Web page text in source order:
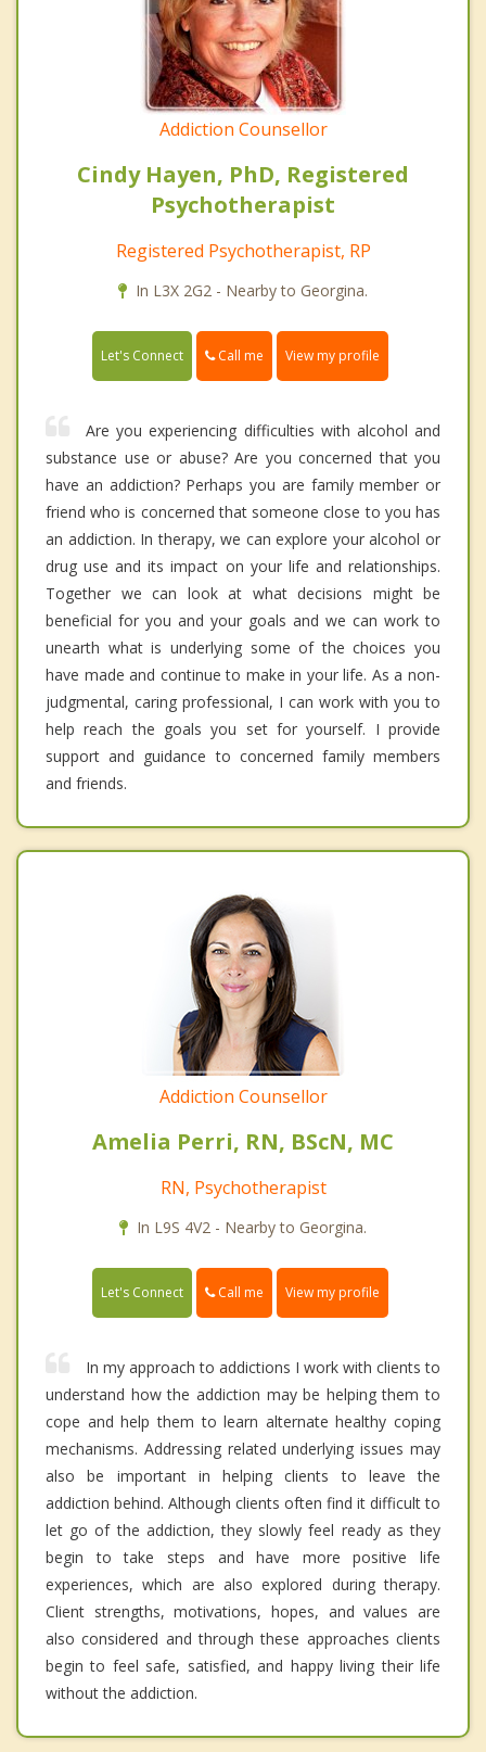
Addiction Counsellor
Cindy Hayen, PhD, Registered
Psychotherapist
Registered Psychotherapist, RP
In L3X 2G2 - Nearby to Georgina.
Let's Connect Call me View my profile
Are you experiencing difficulties with alcohol and
substance use or abuse? Are you concerned that you
have an addiction? Perhaps you are family member or
friend who is concerned that someone close to you has
an addiction. In therapy, we can explore your alcohol or
drug use and its impact on your life and relationships.
Together we can look at what decisions might be
beneficial for you and your goals and we can work to
unearth what is underlying some of the choices you
have made and continue to make in your life. As a non-
judgmental, caring professional, I can work with you to
help reach the goals you set for yourself. I provide
support and guidance to concerned family members
and friends.
Addiction Counsellor
Amelia Perri, RN, BScN, MC
RN, Psychotherapist
In L9S 4V2 - Nearby to Georgina.
Let's Connect Call me View my profile
In my approach to addictions I work with clients to
understand how the addiction may be helping them to
cope and help them to learn alternate healthy coping
mechanisms. Addressing related underlying issues may
also be important in helping clients to leave the
addiction behind. Although clients often find it difficult to
let go of the addiction, they slowly feel ready as they
begin to take steps and have more positive life
experiences, which are also explored during therapy.
Client strengths, motivations, hopes, and values are
also considered and through these approaches clients
begin to feel safe, satisfied, and happy living their life
without the addiction.